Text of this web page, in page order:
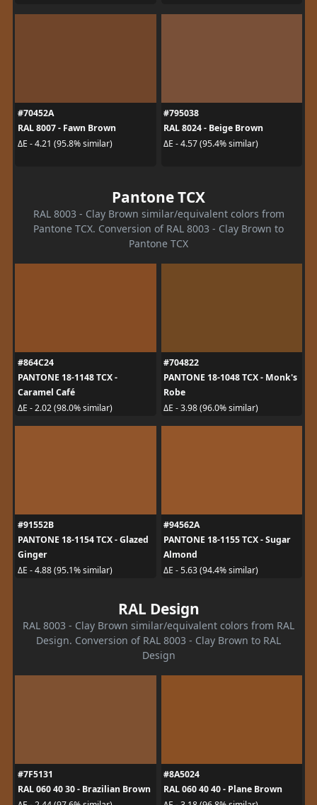
#70452A
RAL 8007 - Fawn Brown
ΔE - 4.21 (95.8% similar)
#795038
RAL 8024 - Beige Brown
ΔE - 4.57 (95.4% similar)
Pantone TCX
RAL 8003 - Clay Brown similar/equivalent colors from
Pantone TCX. Conversion of RAL 8003 - Clay Brown to
Pantone TCX
#864C24
PANTONE 18-1148 TCX -
Caramel Café
ΔE - 2.02 (98.0% similar)
#704822
PANTONE 18-1048 TCX - Monk's
Robe
ΔE - 3.98 (96.0% similar)
#91552B
PANTONE 18-1154 TCX - Glazed
Ginger
ΔE - 4.88 (95.1% similar)
#94562A
PANTONE 18-1155 TCX - Sugar
Almond
ΔE - 5.63 (94.4% similar)
RAL Design
RAL 8003 - Clay Brown similar/equivalent colors from RAL
Design. Conversion of RAL 8003 - Clay Brown to RAL
Design
#7F5131
RAL 060 40 30 - Brazilian Brown
#8A5024
RAL 060 40 40 - Plane Brown